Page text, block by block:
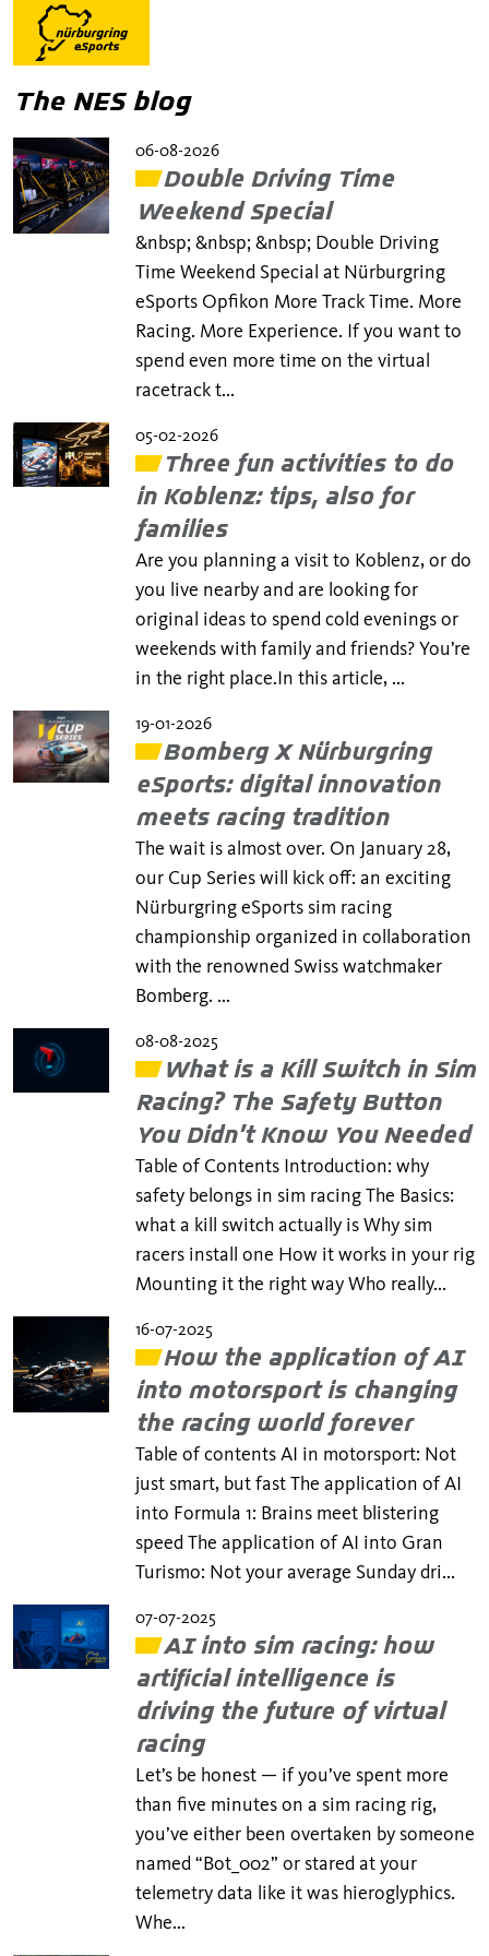
The NES blog
06-08-2026
Double Driving Time
Weekend Special
&nbsp; &nbsp; &nbsp; Double Driving
Time Weekend Special at Nürburgring
eSports Opfikon More Track Time. More
Racing. More Experience. If you want to
spend even more time on the virtual
racetrack t...
05-02-2026
Three fun activities to do
in Koblenz: tips, also for
families
Are you planning a visit to Koblenz, or do
you live nearby and are looking for
original ideas to spend cold evenings or
weekends with family and friends? You’re
in the right place.In this article, ...
19-01-2026
Bomberg X Nürburgring
eSports: digital innovation
meets racing tradition
The wait is almost over. On January 28,
our Cup Series will kick off: an exciting
Nürburgring eSports sim racing
championship organized in collaboration
with the renowned Swiss watchmaker
Bomberg. ...
08-08-2025
What is a Kill Switch in Sim
Racing? The Safety Button
You Didn’t Know You Needed
Table of Contents Introduction: why
safety belongs in sim racing The Basics:
what a kill switch actually is Why sim
racers install one How it works in your rig
Mounting it the right way Who really...
16-07-2025
How the application of AI
into motorsport is changing
the racing world forever
Table of contents AI in motorsport: Not
just smart, but fast The application of AI
into Formula 1: Brains meet blistering
speed The application of AI into Gran
Turismo: Not your average Sunday dri...
07-07-2025
AI into sim racing: how
artificial intelligence is
driving the future of virtual
racing
Let’s be honest — if you’ve spent more
than five minutes on a sim racing rig,
you’ve either been overtaken by someone
named “Bot_002” or stared at your
telemetry data like it was hieroglyphics.
Whe...